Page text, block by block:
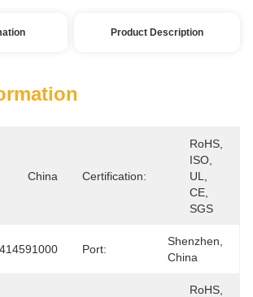
Product Description
China Certification:
RoHS,
ISO,
UL,
CE,
SGS
Port:
Shenzhen,
China
RoHS,